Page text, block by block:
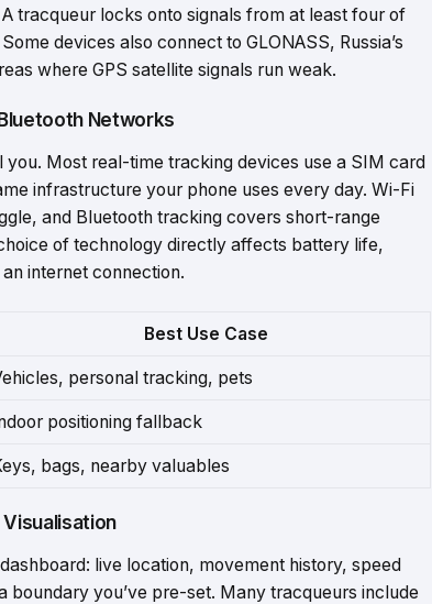
tracqueur locks onto signals from at least four of
devices also connect to GLONASS, Russia’s
where GPS satellite signals run weak.
Networks
Most real-time tracking devices use a SIM card
infrastructure your phone uses every day. Wi-Fi
and Bluetooth tracking covers short-range
of technology directly affects battery life,
internet connection.
Best Use Case
personal tracking, pets
positioning fallback
bags, nearby valuables
live location, movement history, speed
you’ve pre-set. Many tracqueurs include